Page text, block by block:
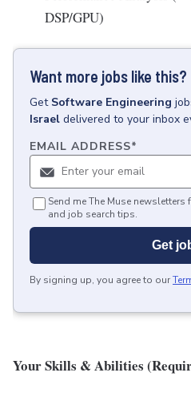
DSP/GPU)
Want more jobs like this?
Get Software Engineering
Israel delivered to your inbox
EMAIL ADDRESS*
Send me The Muse newsletters
and job search tips.
Get
By signing up, you agree to our
Your Skills & Abilities